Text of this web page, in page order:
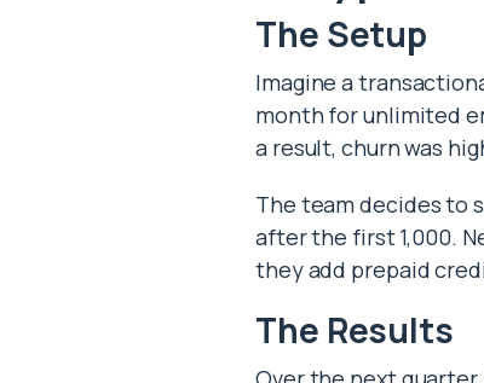
The Setup
Imagine a
month for unlimited
a result, churn was
The team decides to
after the first 1,000.
they add prepaid
The Results